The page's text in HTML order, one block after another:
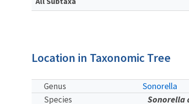
Location in Taxonomic Tree
Genus Sonorella
Species Sonorella